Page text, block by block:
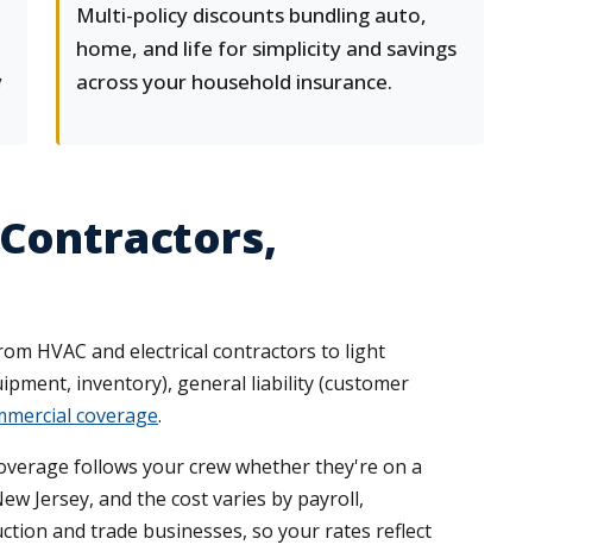
Multi-policy discounts bundling auto,
home, and life for simplicity and savings
across your household insurance.
HVAC and electrical contractors to light
inventory), general liability (customer
coverage.
follows your crew whether they're on a
Jersey, and the cost varies by payroll,
and trade businesses, so your rates reflect